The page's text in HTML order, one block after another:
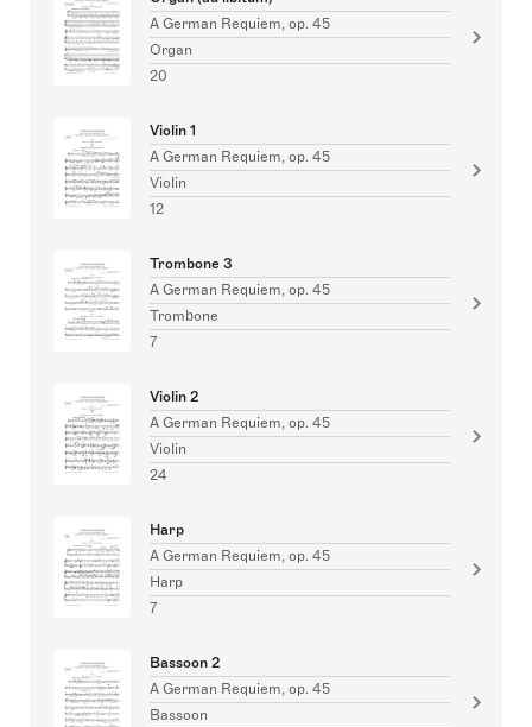
A German Requiem, op. 45
Organ
20
Violin 1
A German Requiem, op. 45
Violin
12
Trombone 3
A German Requiem, op. 45
Trombone
7
Violin 2
A German Requiem, op. 45
Violin
24
Harp
A German Requiem, op. 45
Harp
7
Bassoon 2
A German Requiem, op. 45
Bassoon